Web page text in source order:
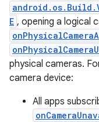
E , opening a logical
physical cameras.
camera device:
All apps